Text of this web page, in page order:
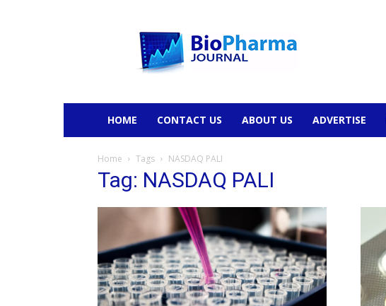
HOME CONTACT US ABOUT US ADVERTISE
Home Tags NASDAQ PALI
Tag: NASDAQ PALI